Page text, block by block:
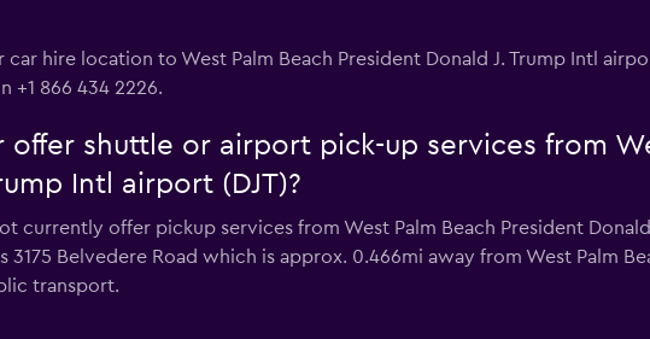
car hire location to West Palm Beach President Donald J. Trump Intl
+1 866 434 2226.
offer shuttle or airport pick-up services from
Intl airport (DJT)?
currently offer pickup services from West Palm Beach President
3175 Belvedere Road which is approx. 0.466mi away from West Palm
transport.